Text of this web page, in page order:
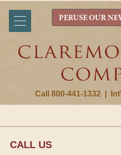
Call 800-441-1332
PERUSE OUR
CALL US